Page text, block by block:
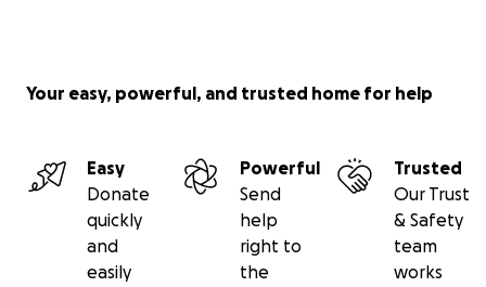
Your easy, powerful, and trusted home for help
Easy
Donate
quickly
and
easily
Powerful
Send
help
right to
the
Trusted
Our Trust
& Safety
team
works